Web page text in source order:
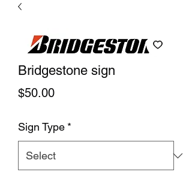
Bridgestone sign
$50.00Price
Sign Type *